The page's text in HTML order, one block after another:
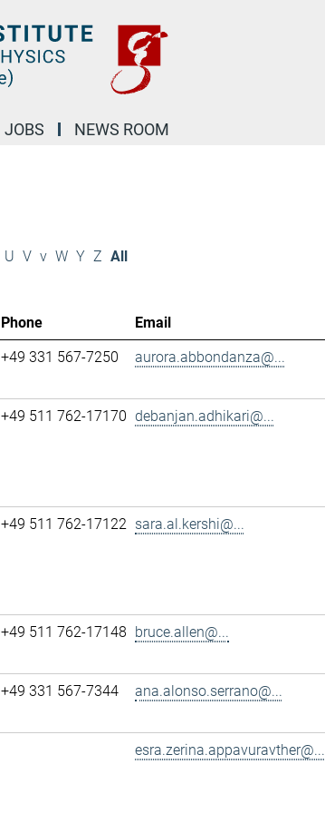
JOBS NEWS ROOM
U V v W Y Z All
Phone Email
+49 331 567-7250 aurora.abbondanza@...
+49 511 762-17170 debanjan.adhikari@...
+49 511 762-17122 sara.al.kershi@...
+49 511 762-17148 bruce.allen@...
+49 331 567-7344 ana.alonso.serrano@...
esra.zerina.appavuravther@...